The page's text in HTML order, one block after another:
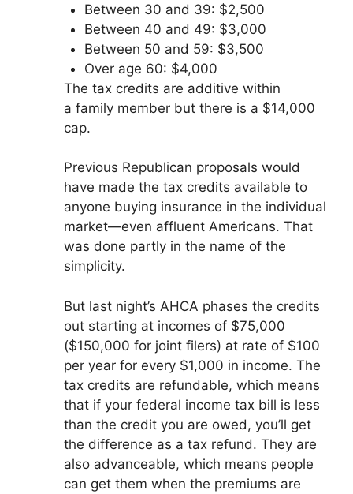
Between 30 and 39: $2,500
Between 40 and 49: $3,000
Between 50 and 59: $3,500
Over age 60: $4,000
The tax credits are additive within
a family member but there is a $14,000
cap.
Previous Republican proposals would
have made the tax credits available to
anyone buying insurance in the individual
market—even affluent Americans. That
was done partly in the name of the
simplicity.
But last night’s AHCA phases the credits
out starting at incomes of $75,000
($150,000 for joint filers) at rate of $100
per year for every $1,000 in income. The
tax credits are refundable, which means
that if your federal income tax bill is less
than the credit you are owed, you’ll get
the difference as a tax refund. They are
also advanceable, which means people
can get them when the premiums are